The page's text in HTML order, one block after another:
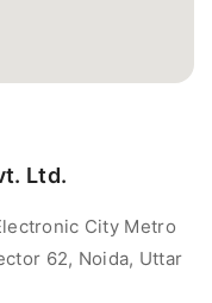
Ltd.
City Metro
62, Noida, Uttar